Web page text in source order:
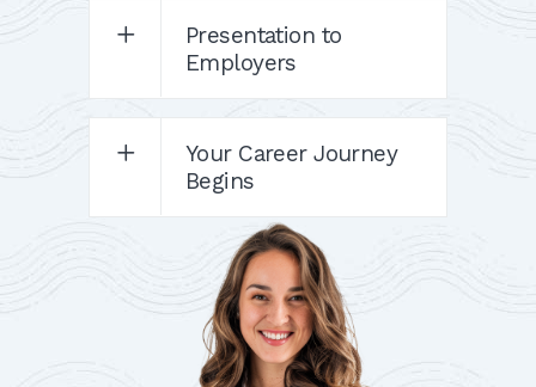
Presentation to
Employers
Your Career Journey
Begins